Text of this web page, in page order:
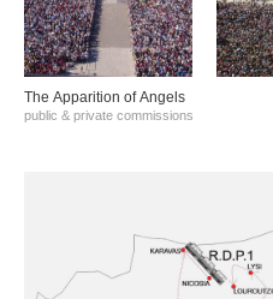
The Αpparition of Αngels
public & private commissions